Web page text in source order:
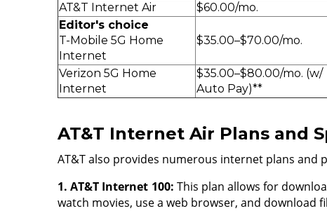
AT&T Internet Air
$60.00/mo.
Editor's choice
T-Mobile 5G Home
Internet
$35.00–$70.00/mo.
Verizon 5G Home
Internet
$35.00–$80.00/mo. (w/
Auto Pay)**
AT&T Internet Air Plans and
AT&T also provides numerous internet plans and
1. AT&T Internet 100: This plan allows for
watch movies, use a web browser, and download